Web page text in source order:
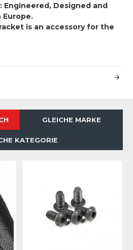
Engineered, Designed and
Europe.
is an accessory for the
GLEICHE MARKE
KATEGORIE